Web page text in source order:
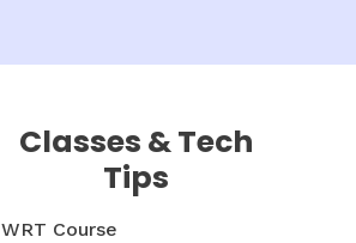
Classes & Tech
Tips
WRT Course